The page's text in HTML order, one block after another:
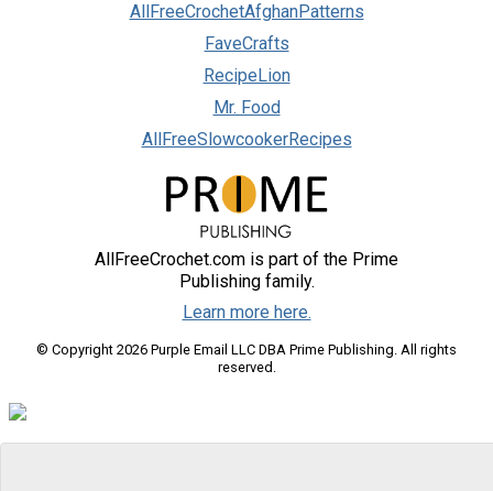
AllFreeCrochetAfghanPatterns
FaveCrafts
RecipeLion
Mr. Food
AllFreeSlowcookerRecipes
AllFreeCrochet.com is part of the Prime
Publishing family.
Learn more here.
© Copyright 2026 Purple Email LLC DBA Prime Publishing. All rights
reserved.